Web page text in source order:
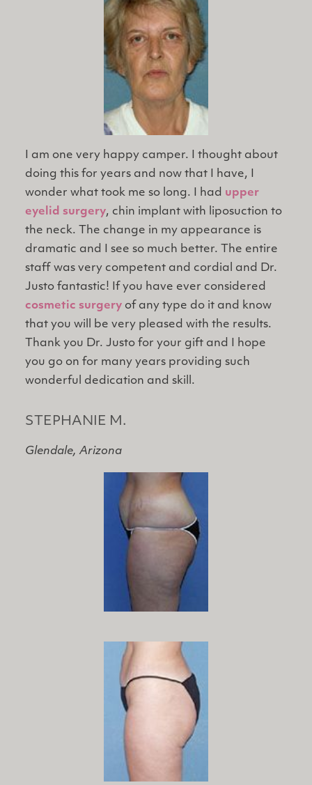
I am one very happy camper. I thought about
doing this for years and now that I have, I
wonder what took me so long. I had upper
eyelid surgery, chin implant with liposuction to
the neck. The change in my appearance is
dramatic and I see so much better. The entire
staff was very competent and cordial and Dr.
Justo fantastic! If you have ever considered
cosmetic surgery of any type do it and know
that you will be very pleased with the results.
Thank ​you Dr. Justo for your gift and I hope
you go on for many years providing such
wonderful dedication and skill.
STEPHANIE M.
Glendale, Arizona